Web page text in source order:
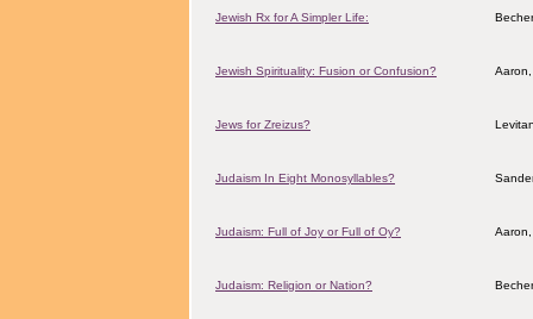
Jewish Rx for A Simpler Life:
Jewish Spirituality: Fusion or Confusion?
Jews for Zreizus?
Judaism In Eight Monosyllables?
Judaism: Full of Joy or Full of Oy?
Judaism: Religion or Nation?